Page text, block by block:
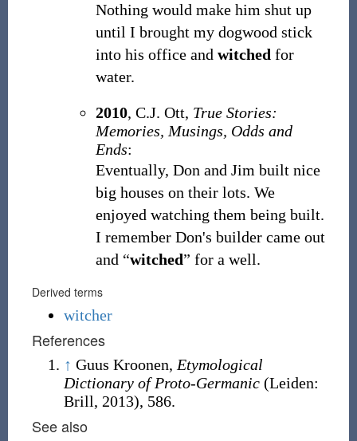
Nothing would make him shut up
until I brought my dogwood stick
into his office and witchedfor
water.
2010, C.J. Ott, True Stories:
Memories, Musings, Odds and
Ends:
Eventually, Don and Jim built nice
big houses on their lots. We
enjoyed watching them being built.
I remember Don's builder came out
and “witched” for a well.
Derived terms
witcher
References
↑ Guus Kroonen,Etymological
Dictionary of Proto-Germanic(Leiden:
Brill, 2013), 586.
See also